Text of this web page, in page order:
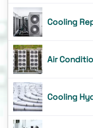
Cooling
Air
Cooling